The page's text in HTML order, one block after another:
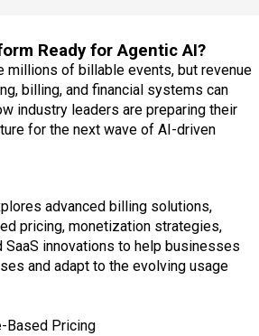
Ready for Agentic AI?
millions of billable events, but revenue
billing, and financial systems can
industry leaders are preparing their
for the next wave of AI-driven
advanced billing solutions,
pricing, monetization strategies,
SaaS innovations to help businesses
and adapt to the evolving usage
Based Pricing